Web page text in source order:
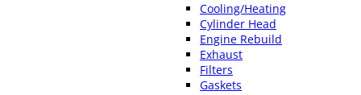
Cooling/Heating
Cylinder Head
Engine Rebuild
Exhaust
Filters
Gaskets